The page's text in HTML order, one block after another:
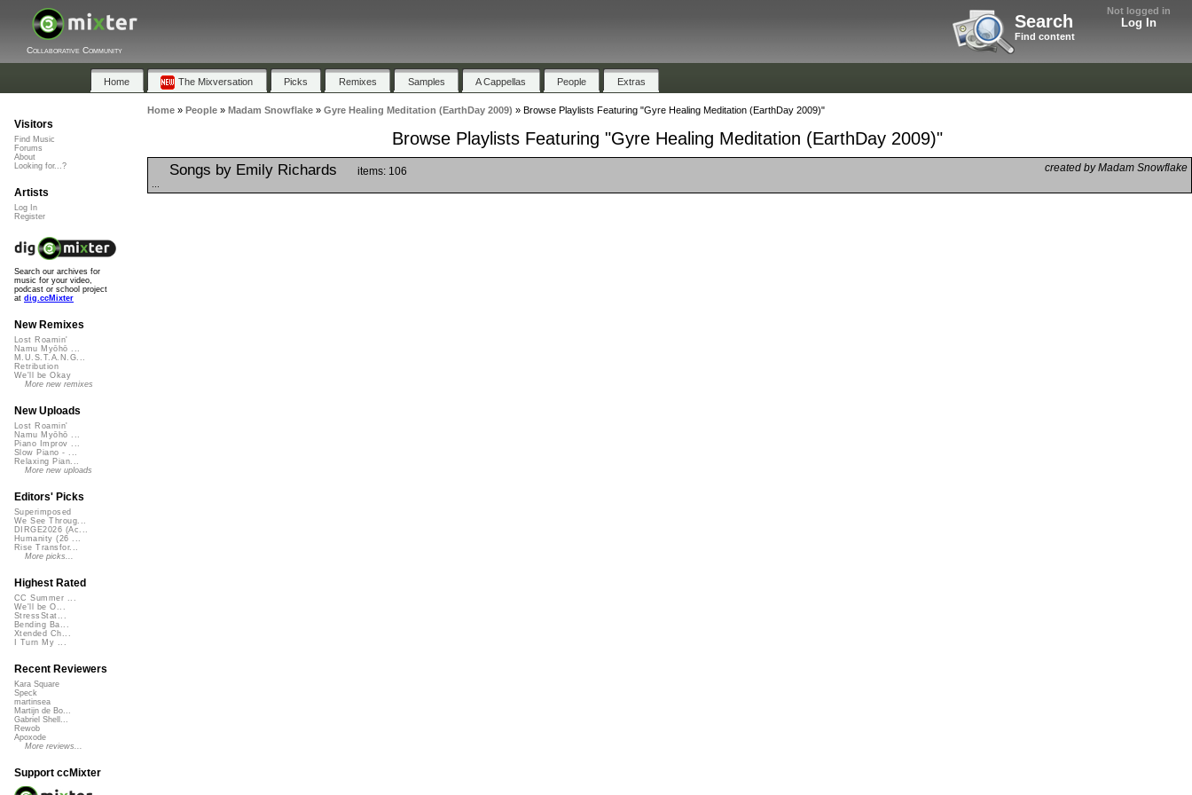
Not logged in
Log In
Search
Find content
Collaborative Community
Home The Mixversation Picks Remixes Samples A Cappellas People Extras
Home» People» Madam Snowflake» Gyre Healing Meditation (EarthDay 2009) » Browse Playlists Featuring "Gyre Healing Meditation (EarthDay 2009)"
Browse Playlists Featuring "Gyre Healing Meditation (EarthDay 2009)"
Songs by Emily Richards created by Madam Snowflake
items: 106
Visitors
Find Music
Forums
About
Looking for...?
Artists
Log In
Register
Search our archives for
music for your video,
podcast or school project
at dig.ccMixter
New Remixes
Lost Roamin'
Namu Myōhō ...
M.U.S.T.A.N.G...
Retribution
We'll be Okay
More new remixes
New Uploads
Lost Roamin'
Namu Myōhō ...
Piano Improv ...
Slow Piano - ...
Relaxing Pian...
More new uploads
Editors' Picks
Superimposed
We See Throug...
DIRGE2026 (Ac...
Humanity (26 ...
Rise Transfor...
More picks...
Highest Rated
CC Summer ...
We'll be O...
StressStat...
Bending Ba...
Xtended Ch...
I Turn My ...
Recent Reviewers
Kara Square
Speck
martinsea
Martijn de Bo...
Gabriel Shell...
Rewob
Apoxode
More reviews...
Support ccMixter